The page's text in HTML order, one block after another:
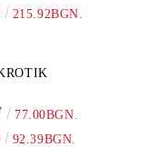
215.92BGN.
77.00BGN.
92.39BGN.